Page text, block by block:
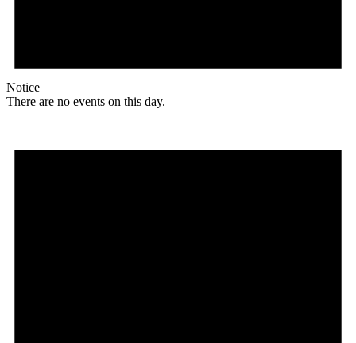
Notice
There are no events on this day.